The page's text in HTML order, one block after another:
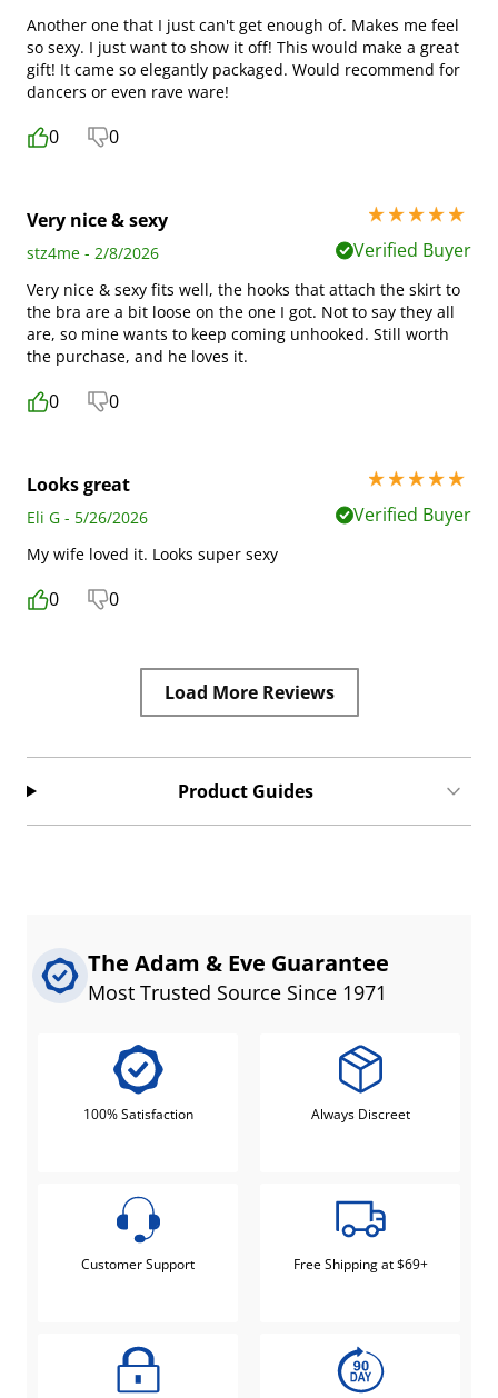
Another one that I just can't get enough of. Makes me feel
so sexy. I just want to show it off! This would make a great
gift! It came so elegantly packaged. Would recommend for
dancers or even rave ware!
0 0
Very nice & sexy
5 stars out of 5
stz4me - 2/8/2026
Verified Buyer
Very nice & sexy fits well, the hooks that attach the skirt to
the bra are a bit loose on the one I got. Not to say they all
are, so mine wants to keep coming unhooked. Still worth
the purchase, and he loves it.
0 0
Looks great
5 stars out of 5
Eli G - 5/26/2026
Verified Buyer
My wife loved it. Looks super sexy
0 0
Load More Reviews
Product Guides
The Adam & Eve Guarantee
Most Trusted Source Since 1971
100% Satisfaction Always Discreet
Customer Support Free Shipping at $69+